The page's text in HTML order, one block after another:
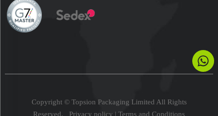
Copyright © Topsion Packaging Limited All Rights
Reserved. Privacy policy | Terms and Conditions